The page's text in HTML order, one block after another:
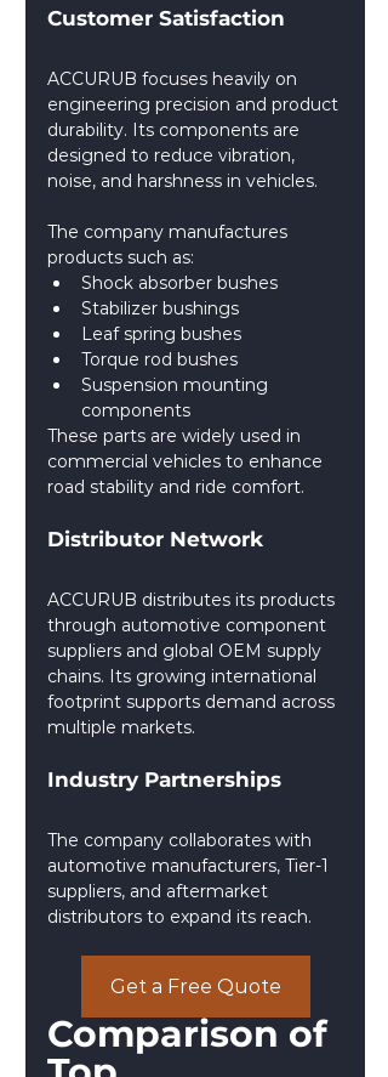
Customer Satisfaction
ACCURUB focuses heavily on
engineering precision and product
durability. Its components are
designed to reduce vibration,
noise, and harshness in vehicles.
The company manufactures
products such as:
Shock absorber bushes
Stabilizer bushings
Leaf spring bushes
Torque rod bushes
Suspension mounting
components
These parts are widely used in
commercial vehicles to enhance
road stability and ride comfort.
Distributor Network
ACCURUB distributes its products
through automotive component
suppliers and global OEM supply
chains. Its growing international
footprint supports demand across
multiple markets.
Industry Partnerships
The company collaborates with
automotive manufacturers, Tier-1
suppliers, and aftermarket
distributors to expand its reach.
Get a Free Quote
Comparison of